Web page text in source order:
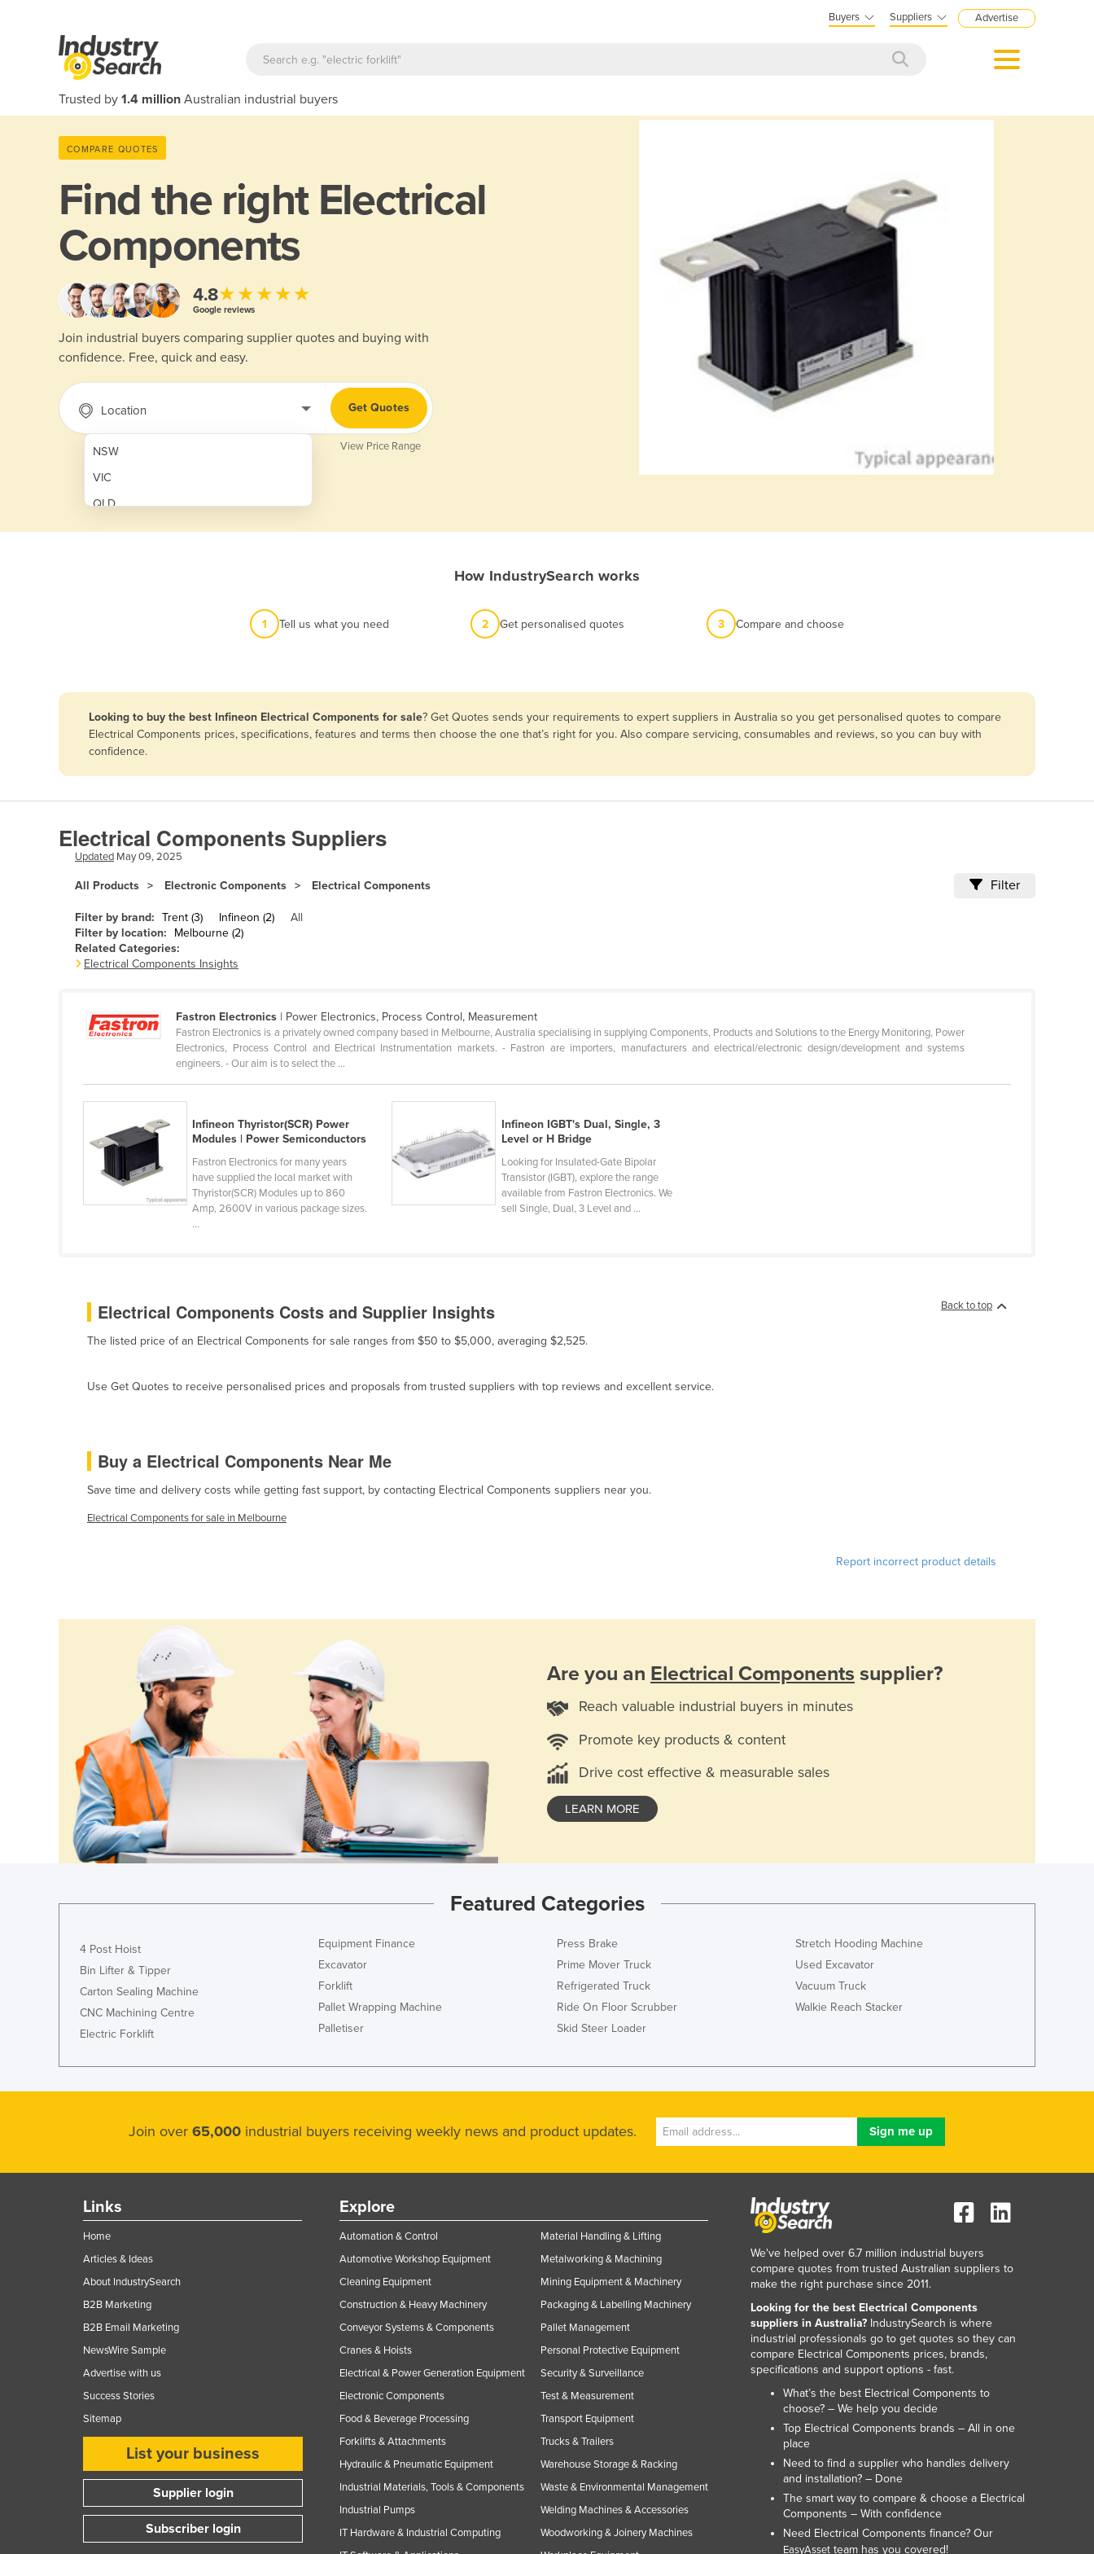
Buyers Suppliers Advertise
Trusted by 1.4 million Australian industrial buyers
COMPARE QUOTES
Find the right Electrical
Components
4.8★★★★★
Google reviews
Join industrial buyers comparing supplier quotes and buying with
confidence. Free, quick and easy.
Location
NSW
VIC
QLD
SA
Afghanistan
Angola
Armenia
Austria
Bahrain
Barbados
Belgium
Belize
Benin
Brazil
Brunei
Cabo Verde
Cameroon
Colombia
Congo (Brazzaville)
Congo (Kinshasa)
Costa Rica
Côte d'Ivoire
Croatia
Cuba
Denmark
Djibouti
Dominica
Dominican Republic
Equatorial Guinea
Estonia
Ethiopia
Finland
France
Gabon
Gambia
Ghana
Greece
Guinea
Guinea-Bissau
Get Quotes
View Price Range
How IndustrySearch works
1 Tell us what you need 2 Get personalised quotes 3 Compare and choose
Looking to buy the best Infineon Electrical Components for sale? Get Quotes sends your requirements to expert suppliers in Australia so you get personalised quotes to compare
Electrical Components prices, specifications, features and terms then choose the one that’s right for you. Also compare servicing, consumables and reviews, so you can buy with
confidence.
Electrical Components Suppliers
Updated May 09, 2025
All Products Electronic Components Electrical Components Filter
Filter by brand: Trent (3) Infineon (2)
All
Filter by location:
Melbourne (2)
Related Categories:
Electrical Components Insights
Fastron Electronics | Power Electronics, Process Control, Measurement
Fastron Electronics is a privately owned company based in Melbourne, Australia specialising in supplying Components, Products and Solutions to the Energy Monitoring, Power
Electronics, Process Control and Electrical Instrumentation markets. - Fastron are importers, manufacturers and electrical/electronic design/development and systems
engineers. - Our aim is to select the ...
Infineon Thyristor(SCR) Power
Modules | Power Semiconductors
Fastron Electronics for many years
have supplied the local market with
Thyristor(SCR) Modules up to 860
Amp, 2600V in various package sizes.
...
Infineon IGBT's Dual, Single, 3
Level or H Bridge
Looking for Insulated-Gate Bipolar
Transistor (IGBT), explore the range
available from Fastron Electronics. We
sell Single, Dual, 3 Level and ...
Back to top
Electrical Components Costs and Supplier Insights
The listed price of an Electrical Components for sale ranges from $50 to $5,000, averaging $2,525.
Use Get Quotes to receive personalised prices and proposals from trusted suppliers with top reviews and excellent service.
Buy a Electrical Components Near Me
Save time and delivery costs while getting fast support, by contacting Electrical Components suppliers near you.
Electrical Components for sale in Melbourne
Report incorrect product details
Are you an Electrical Components supplier?
Reach valuable industrial buyers in minutes
Promote key products & content
Drive cost effective & measurable sales
LEARN MORE
Featured Categories
4 Post Hoist
Bin Lifter & Tipper
Carton Sealing Machine
CNC Machining Centre
Electric Forklift
Equipment Finance
Excavator
Forklift
Pallet Wrapping Machine
Palletiser
Press Brake
Prime Mover Truck
Refrigerated Truck
Ride On Floor Scrubber
Skid Steer Loader
Stretch Hooding Machine
Used Excavator
Vacuum Truck
Walkie Reach Stacker
Join over 65,000 industrial buyers receiving weekly news and product updates.
Links
Home
Articles & Ideas
About IndustrySearch
B2B Marketing
B2B Email Marketing
NewsWire Sample
Advertise with us
Success Stories
Sitemap
List your business
Supplier login
Subscriber login
Explore
Automation & Control
Automotive Workshop Equipment
Cleaning Equipment
Construction & Heavy Machinery
Conveyor Systems & Components
Cranes & Hoists
Electrical & Power Generation Equipment
Electronic Components
Food & Beverage Processing
Forklifts & Attachments
Hydraulic & Pneumatic Equipment
Industrial Materials, Tools & Components
Industrial Pumps
IT Hardware & Industrial Computing
Material Handling & Lifting
Metalworking & Machining
Mining Equipment & Machinery
Packaging & Labelling Machinery
Pallet Management
Personal Protective Equipment
Security & Surveillance
Test & Measurement
Transport Equipment
Trucks & Trailers
Warehouse Storage & Racking
Waste & Environmental Management
Welding Machines & Accessories
Woodworking & Joinery Machines
We've helped over 6.7 million industrial buyers
compare quotes from trusted Australian suppliers to
make the right purchase since 2011.
Looking for the best Electrical Components
suppliers in Australia? IndustrySearch is where
industrial professionals go to get quotes so they can
compare Electrical Components prices, brands,
specifications and support options - fast.
What’s the best Electrical Components to
choose? – We help you decide
Top Electrical Components brands – All in one
place
Need to find a supplier who handles delivery
and installation? – Done
The smart way to compare & choose a Electrical
Components – With confidence
Need Electrical Components finance? Our
EasyAsset team has you covered!